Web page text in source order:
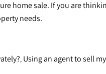
home sale. If you are
needs.
, Using an agent to sell